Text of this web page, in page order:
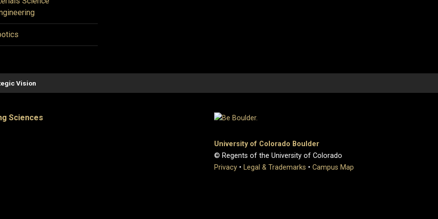
Vision
Sciences
University of Colorado Boulder
© Regents of the University of Colorado
Privacy • Legal & Trademarks • Campus Map